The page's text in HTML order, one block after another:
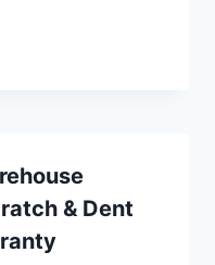
& Dent